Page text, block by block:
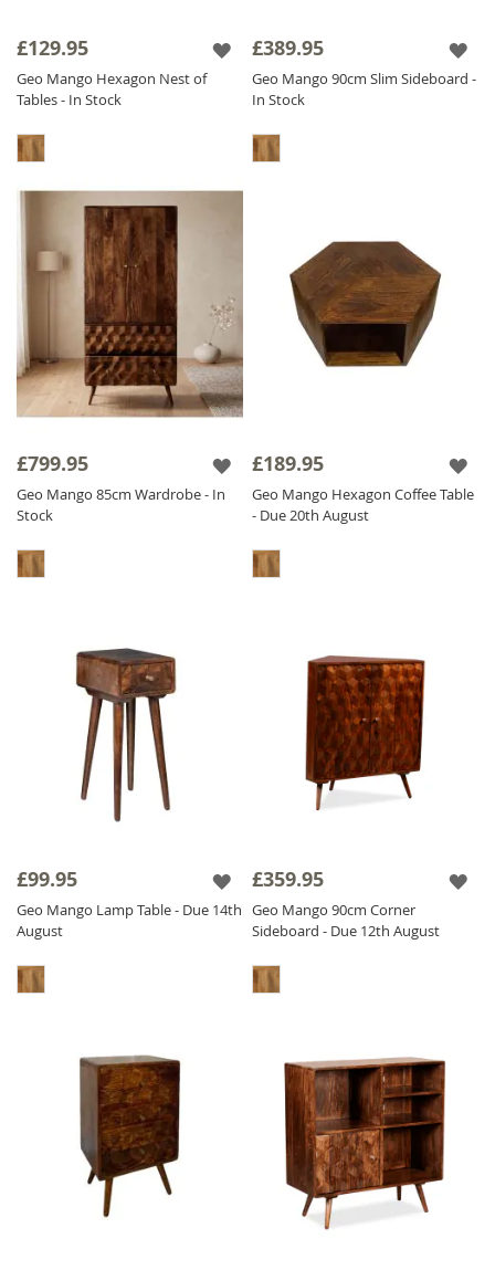
£129.95
Geo Mango Hexagon Nest of
Tables - In Stock
£389.95
Geo Mango 90cm Slim Sideboard -
In Stock
£799.95
Geo Mango 85cm Wardrobe - In
Stock
£189.95
Geo Mango Hexagon Coffee Table
- Due 20th August
£99.95
Geo Mango Lamp Table - Due 14th
August
£359.95
Geo Mango 90cm Corner
Sideboard - Due 12th August